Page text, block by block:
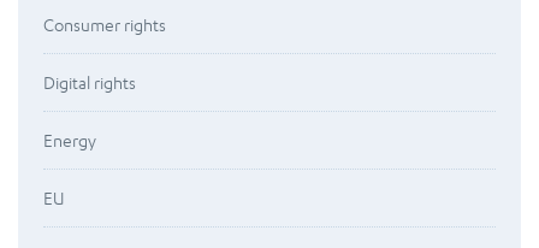
Consumer rights
Digital rights
Energy
EU